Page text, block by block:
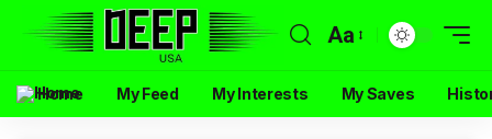
Aa
Home My Feed My Interests My Saves